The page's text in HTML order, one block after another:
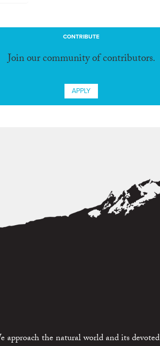
CONTRIBUTE
Join our community of contributors.
APPLY
the natural world and its devoted